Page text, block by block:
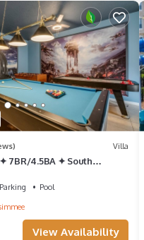
Villa
7BR/4.5BA ✦ South
Parking
Pool
View Availability